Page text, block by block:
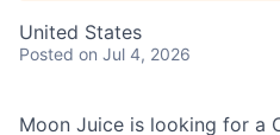
United States
Posted on Jul 4, 2026
Moon Juice is looking for a